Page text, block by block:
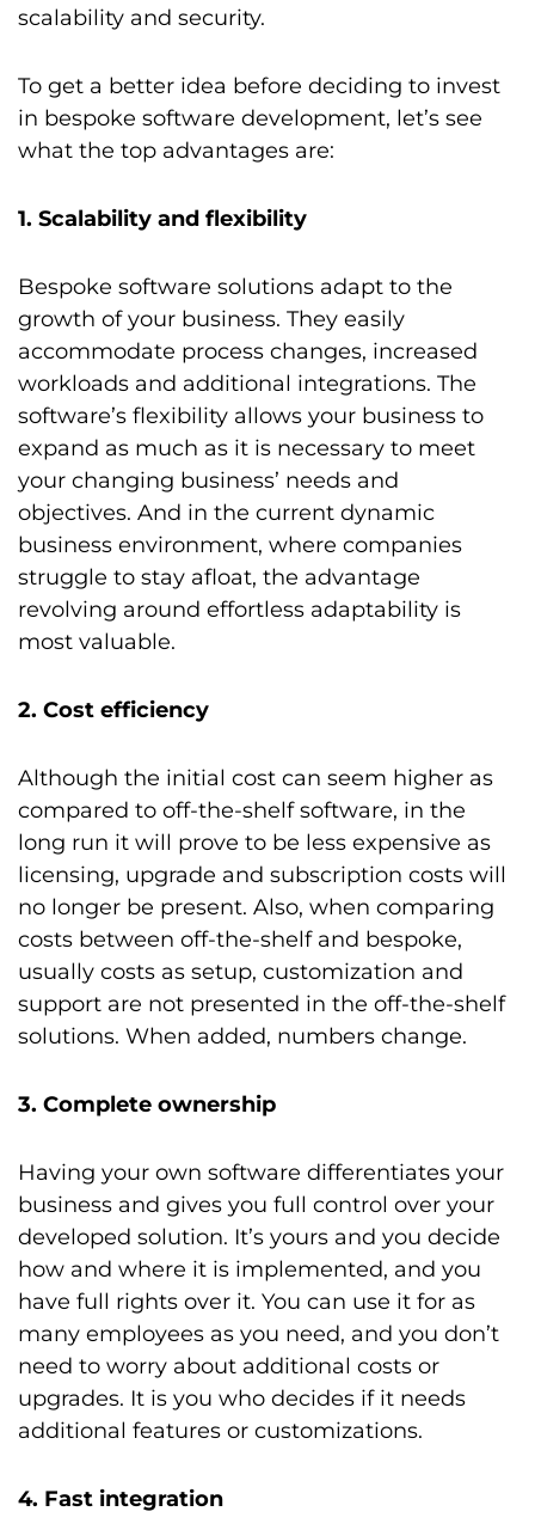
scalability and security.
To get a better idea before deciding to invest
in bespoke software development, let’s see
what the top advantages are:
1. Scalability and flexibility
Bespoke software solutions adapt to the
growth of your business. They easily
accommodate process changes, increased
workloads and additional integrations. The
software’s flexibility allows your business to
expand as much as it is necessary to meet
your changing business’ needs and
objectives. And in the current dynamic
business environment, where companies
struggle to stay afloat, the advantage
revolving around effortless adaptability is
most valuable.
2. Cost efficiency
Although the initial cost can seem higher as
compared to off-the-shelf software, in the
long run it will prove to be less expensive as
licensing, upgrade and subscription costs will
no longer be present. Also, when comparing
costs between off-the-shelf and bespoke,
usually costs as setup, customization and
support are not presented in the off-the-shelf
solutions. When added, numbers change.
3. Complete ownership
Having your own software differentiates your
business and gives you full control over your
developed solution. It’s yours and you decide
how and where it is implemented, and you
have full rights over it. You can use it for as
many employees as you need, and you don’t
need to worry about additional costs or
upgrades. It is you who decides if it needs
additional features or customizations.
4. Fast integration